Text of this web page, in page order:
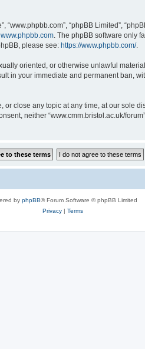
“www.phpbb.com”, “phpBB Limited”,
www.phpbb.com. The phpBB software only
please see: https://www.phpbb.com/.
oriented, or otherwise unlawful
in your immediate and permanent ban,
close any topic at any time, at our sole
neither “www.cmm.bristol.ac.uk/
by phpBB® Forum Software © phpBB Limited
Privacy| Terms